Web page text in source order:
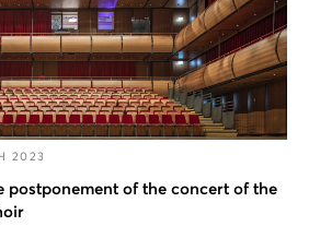
2023
postponement of the concert of the